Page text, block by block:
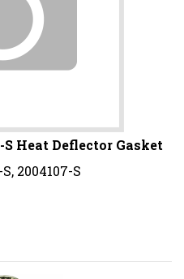
S Heat Deflector Gasket
2004107-S